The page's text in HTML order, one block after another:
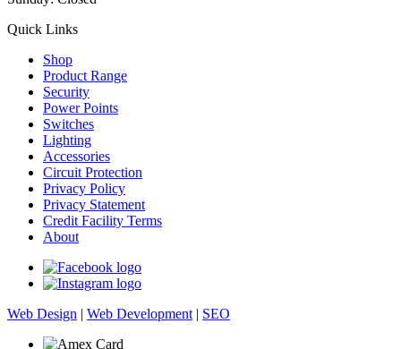
Quick Links
Shop
Product Range
Security
Power Points
Switches
Lighting
Accessories
Circuit Protection
Privacy Policy
Privacy Statement
Credit Facility Terms
About
Web Design | Web Development | SEO